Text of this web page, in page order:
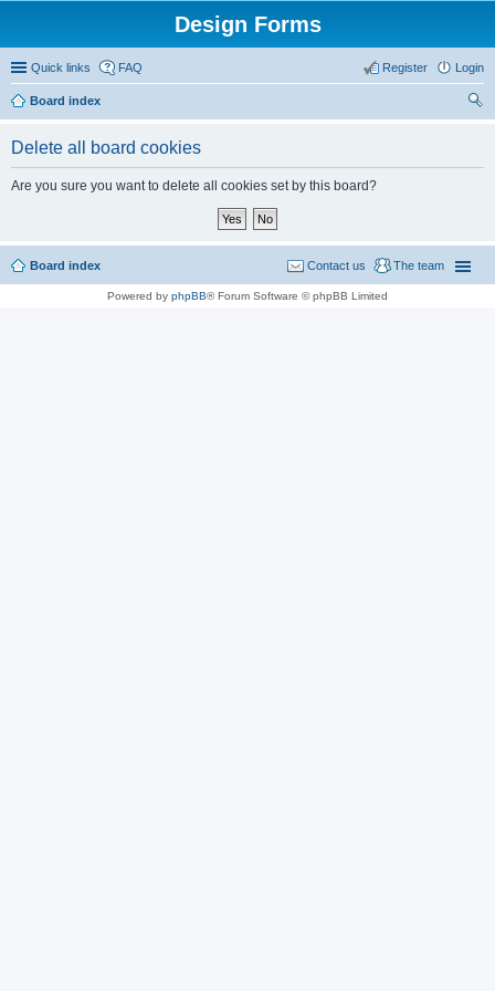
Design Forms
Quick links FAQ Login
Register
Board index
Delete all board cookies
Are you sure you want to delete all cookies set by this board?
Board index The team
Contact us
Powered by phpBB® Forum Software © phpBB Limited